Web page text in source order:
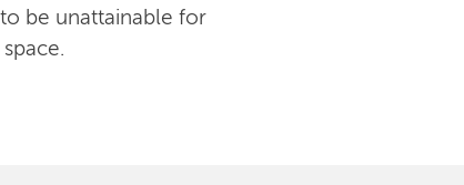
be unattainable for